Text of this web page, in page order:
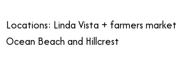
Locations: Linda Vista + farmers
Ocean Beach and Hillcrest